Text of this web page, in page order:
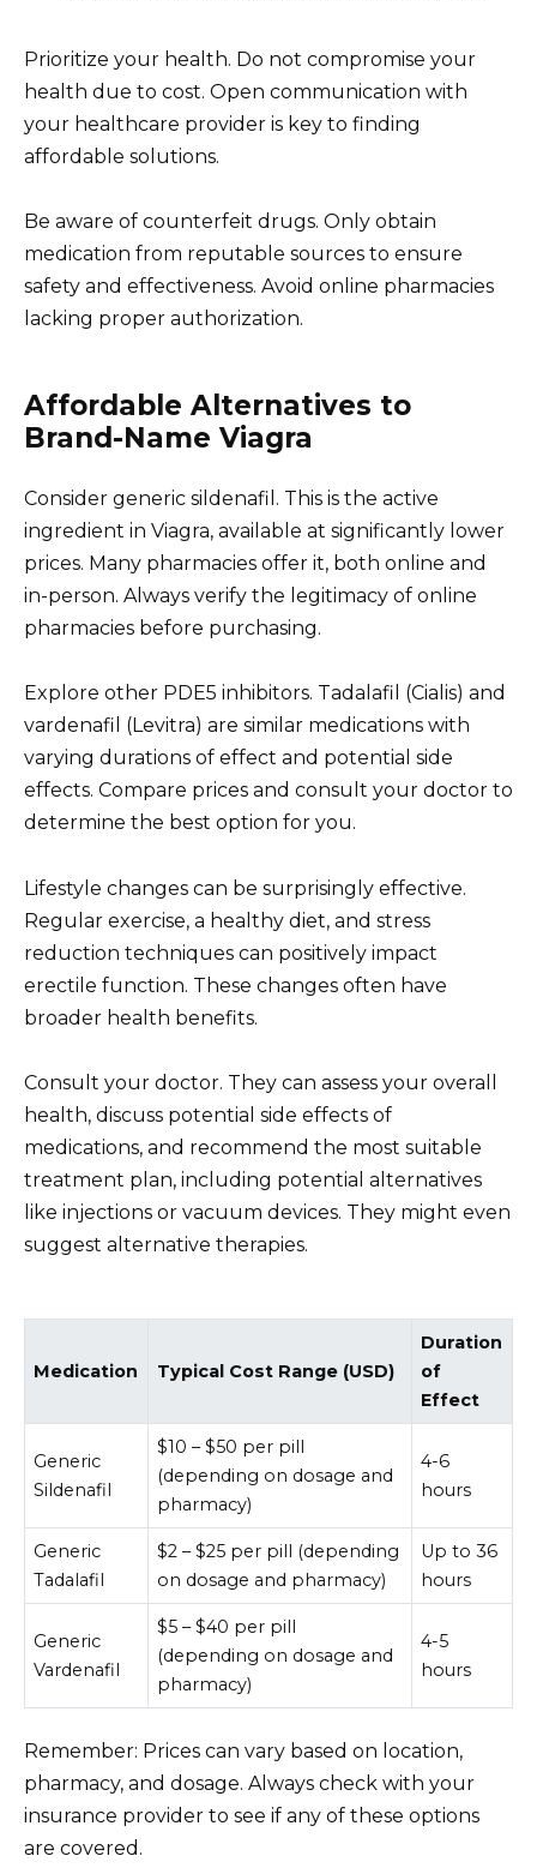
Prioritize your health. Do not compromise your
health due to cost. Open communication with
your healthcare provider is key to finding
affordable solutions.
Be aware of counterfeit drugs. Only obtain
medication from reputable sources to ensure
safety and effectiveness. Avoid online pharmacies
lacking proper authorization.
Affordable Alternatives to
Brand-Name Viagra
Consider generic sildenafil. This is the active
ingredient in Viagra, available at significantly lower
prices. Many pharmacies offer it, both online and
in-person. Always verify the legitimacy of online
pharmacies before purchasing.
Explore other PDE5 inhibitors. Tadalafil (Cialis) and
vardenafil (Levitra) are similar medications with
varying durations of effect and potential side
effects. Compare prices and consult your doctor to
determine the best option for you.
Lifestyle changes can be surprisingly effective.
Regular exercise, a healthy diet, and stress
reduction techniques can positively impact
erectile function. These changes often have
broader health benefits.
Consult your doctor. They can assess your overall
health, discuss potential side effects of
medications, and recommend the most suitable
treatment plan, including potential alternatives
like injections or vacuum devices. They might even
suggest alternative therapies.
Medication Typical Cost Range (USD)
Duration
of
Effect
Generic
Sildenafil
$10 – $50 per pill
(depending on dosage and
pharmacy)
4-6
hours
Generic
Tadalafil
$2 – $25 per pill (depending
on dosage and pharmacy)
Up to 36
hours
Generic
Vardenafil
$5 – $40 per pill
(depending on dosage and
pharmacy)
4-5
hours
Remember: Prices can vary based on location,
pharmacy, and dosage. Always check with your
insurance provider to see if any of these options
are covered.